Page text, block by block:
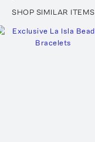
SHOP SIMILAR ITEMS